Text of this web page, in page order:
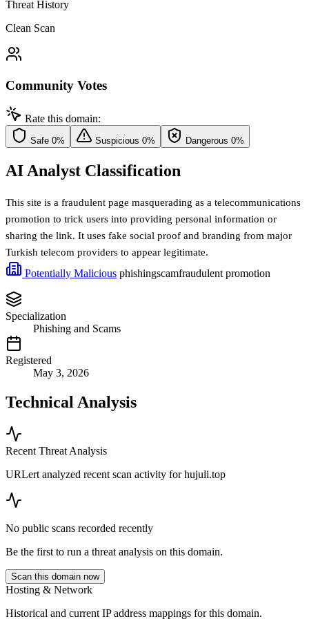
Threat History
Clean Scan
Community Votes
Rate this domain:
Safe 0% Suspicious 0% Dangerous 0%
AI Analyst Classification
This site is a fraudulent page masquerading as a telecommunications
promotion to trick users into providing personal information or
sharing the link. It uses fake social proof and branding from major
Turkish telecom providers to appear legitimate.
Potentially Malicious phishingscamfraudulent promotion
Specialization
Phishing and Scams
Registered
May 3, 2026
Technical Analysis
Recent Threat Analysis
URLert analyzed recent scan activity forhujuli.top
No public scans recorded recently
Be the first to run a threat analysis on this domain.
Scan this domain now
Hosting & Network
Historical and current IP address mappings for this domain.